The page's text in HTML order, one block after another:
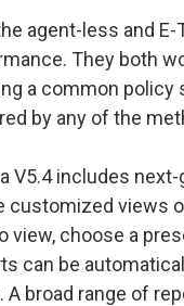
agent-less and
They both
a common
by any of the
V5.4 includes
customized views
view, choose a
can be
A broad range of